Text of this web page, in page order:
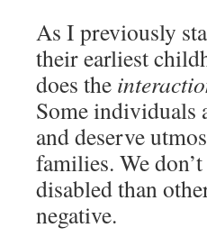
As I previously
their earliest
does the
Some individuals
and deserve
families. We
disabled than
negative.